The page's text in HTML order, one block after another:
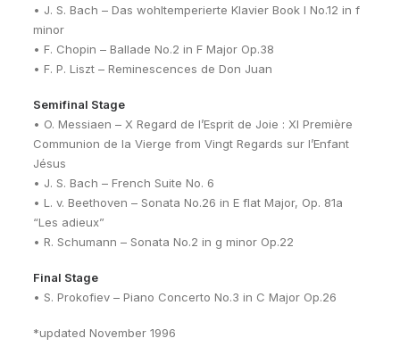
• J. S. Bach – Das wohltemperierte Klavier Book I No.12 in f
minor
• F. Chopin – Ballade No.2 in F Major Op.38
• F. P. Liszt – Reminescences de Don Juan
Semifinal Stage
• O. Messiaen – X Regard de l’Esprit de Joie : XI Première
Communion de la Vierge from Vingt Regards sur l’Enfant
Jésus
• J. S. Bach – French Suite No. 6
• L. v. Beethoven – Sonata No.26 in E flat Major, Op. 81a
“Les adieux”
• R. Schumann – Sonata No.2 in g minor Op.22
Final Stage
• S. Prokofiev – Piano Concerto No.3 in C Major Op.26
*updated November 1996